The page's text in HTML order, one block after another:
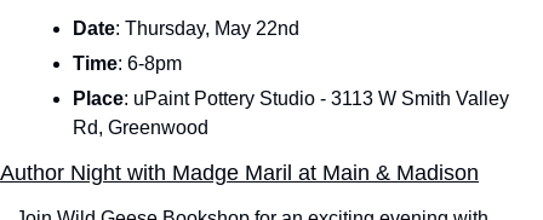
Date: Thursday, May 22nd
Time: 6-8pm
Place: uPaint Pottery Studio - 3113 W Smith Valley
Rd, Greenwood
Author Night with Madge Maril at Main & Madison